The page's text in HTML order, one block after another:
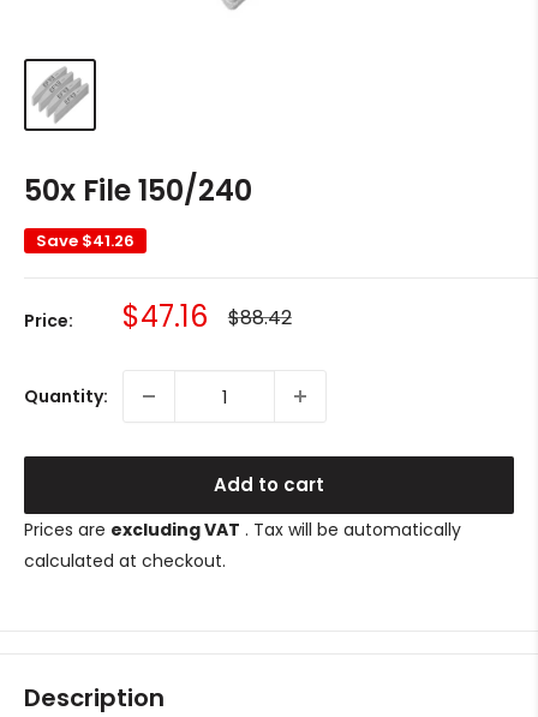
50x File 150/240
Save $41.26
Price: Sale
$47.16 Regular
price
$88.42
Quantity:
Add to cart
Prices are excluding VAT . Tax will be automatically
calculated at checkout.
Description